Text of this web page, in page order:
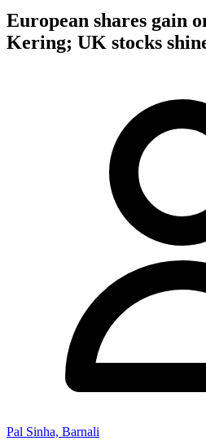
European shares gain
Kering; UK stocks
Pal Sinha, Barnali